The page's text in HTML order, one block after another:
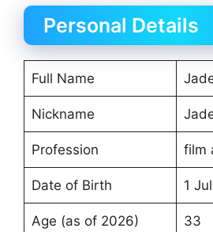
Personal Details
Full Name
Nickname
Profession film
Date of Birth 1
Age (as of 2026) 33